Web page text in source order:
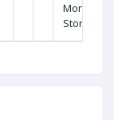
Monaliza
Stone